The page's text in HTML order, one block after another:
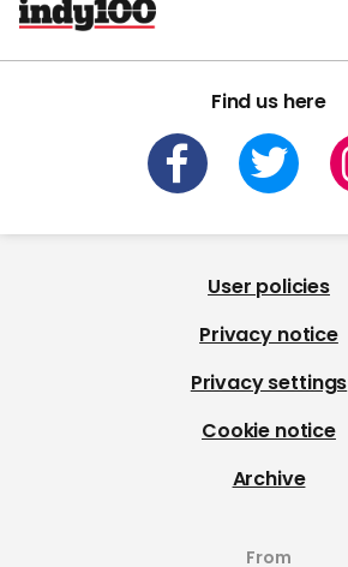
Find us here
User policies
Privacy notice
Privacy settings
Cookie notice
Archive
From